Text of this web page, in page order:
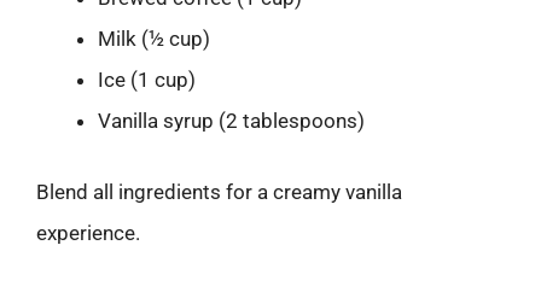
Milk (½ cup)
Ice (1 cup)
Vanilla syrup (2 tablespoons)
Blend all ingredients for a creamy vanilla
experience.